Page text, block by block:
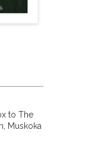
to The
Muskoka